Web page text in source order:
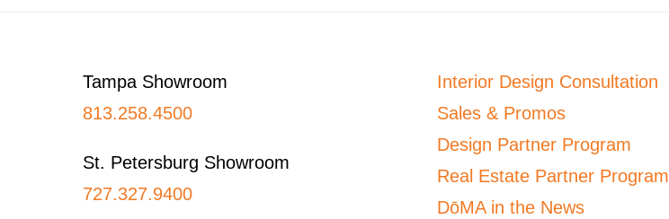
Tampa Showroom
813.258.4500
St. Petersburg Showroom
727.327.9400
Interior Design Consultation
Sales & Promos
Design Partner Program
Real Estate Partner Program
DōMA in the News